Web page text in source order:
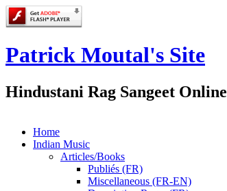
Patrick Moutal's Site
Hindustani Rag Sangeet Online
Home
Indian Music
Articles/Books
Publiés (FR)
Miscellaneous (FR-EN)